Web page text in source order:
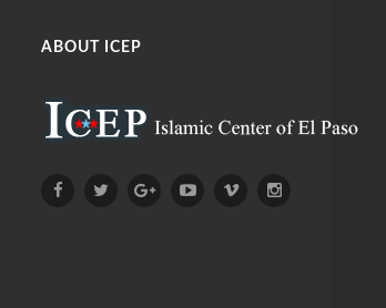
ABOUT ICEP